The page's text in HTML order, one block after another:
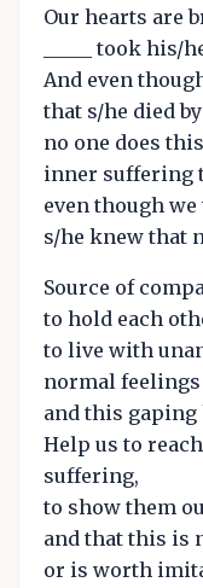
Our hearts are
_____ took his/
And even
that s/he died
no one does
inner suffering
even though
s/he knew that
Source of
to hold each
to live with
normal
and this gaping
Help us to
suffering,
to show them
and that this is
or is worth